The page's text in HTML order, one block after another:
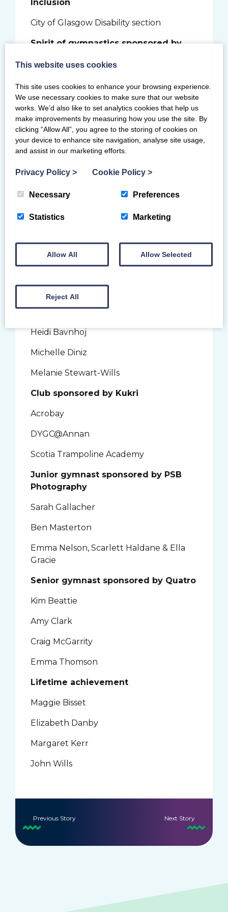
Inclusion
City of Glasgow Disability section
Spirit of gymnastics sponsored by
Elaine Muir
Jemma Rollo
Young coach sponsored by Gymnova
Dylan Campbell
Amy Meiklem
Community club coach sponsored by
Alice Boucher
Coach sponsored by AAB People
Heidi Bavnhoj
Michelle Diniz
Melanie Stewart-Wills
Club sponsored by Kukri
Acrobay
DYGC@Annan
Scotia Trampoline Academy
Junior gymnast sponsored by PSB
Photography
Sarah Gallacher
Ben Masterton
Emma Nelson, Scarlett Haldane & Ella
Gracie
Senior gymnast sponsored by Quatro
Kim Beattie
Amy Clark
Craig McGarrity
Emma Thomson
Lifetime achievement
Maggie Bisset
Elizabeth Danby
Margaret Kerr
John Wills
Previous Story Next Story
This website uses cookies
This site uses cookies to enhance your browsing experience.
We use necessary cookies to make sure that our website
works. We’d also like to set analytics cookies that help us
make improvements by measuring how you use the site. By
clicking “Allow All”, you agree to the storing of cookies on
your device to enhance site navigation, analyse site usage,
and assist in our marketing efforts.
Privacy Policy > Cookie Policy >
Necessary Preferences
Statistics Marketing
Allow All Allow Selected
Reject All